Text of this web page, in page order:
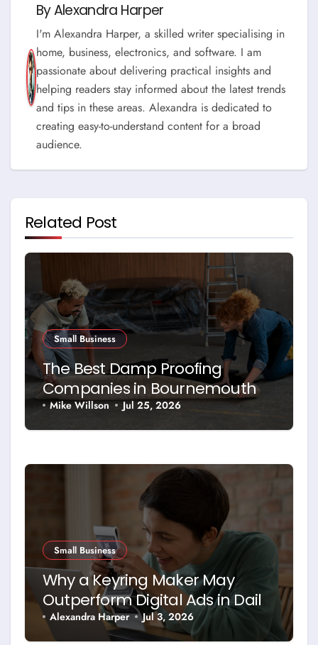
ByAlexandra Harper
I'm Alexandra Harper, a skilled writer specialising in
home, business, electronics, and software. I am
passionate about delivering practical insights and
helping readers stay informed about the latest trends
and tips in these areas. Alexandra is dedicated to
creating easy-to-understand content for a broad
audience.
Related Post
Small Business
The Best Damp Proofing
Companies in Bournemouth –
and How to Choose Between
Them
Mike Willson Jul 25, 2026
Small Business
Why a Keyring Maker May
Outperform Digital Ads in Daily
Brand Exposure
Alexandra Harper Jul 3, 2026